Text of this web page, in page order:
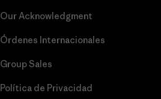
Our Acknowledgment
Órdenes Internacionales
Group Sales
Política de Privacidad